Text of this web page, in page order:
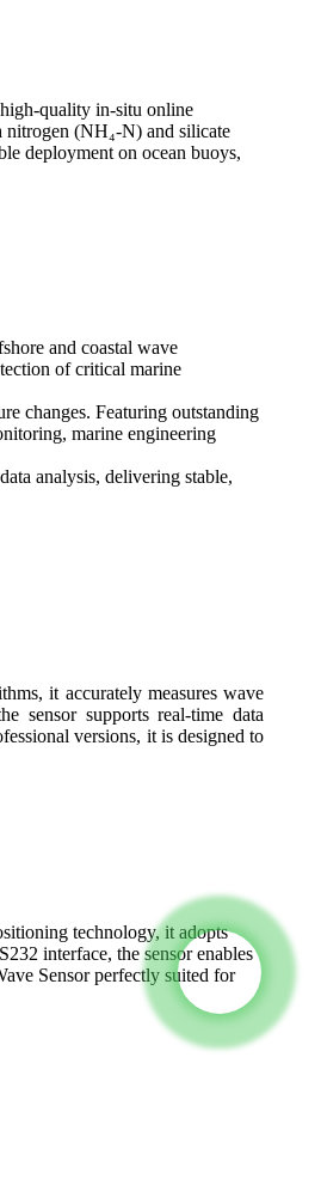
quality in-situ online
(NH₄-N) and silicate
deployment on ocean buoys,
and coastal wave
of critical marine
changes. Featuring outstanding
marine engineering
analysis, delivering stable,
it accurately measures wave
sensor supports real-time data
versions, it is designed to
technology, it adopts
interface, the sensor enables
Sensor perfectly suited for